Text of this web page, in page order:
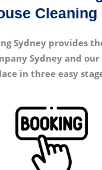
Cleaning
Sydney provides
Sydney and
in three easy